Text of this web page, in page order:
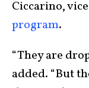
Ciccarino,
program.
“They are
added. “But